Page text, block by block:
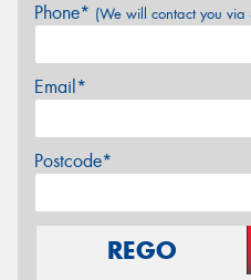
Phone* (We will contact you via
Email*
Postcode*
REGO